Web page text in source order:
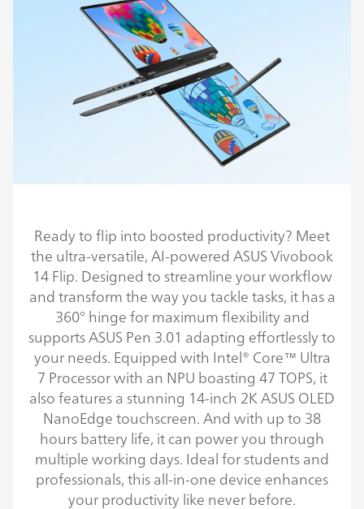
Ready to flip into boosted productivity? Meet
the ultra-versatile, AI-powered ASUS Vivobook
14 Flip. Designed to streamline your workflow
and transform the way you tackle tasks, it has a
360° hinge for maximum flexibility and
supports ASUS Pen 3.01 adapting effortlessly to
your needs. Equipped with Intel® Core™ Ultra
7 Processor with an NPU boasting 47 TOPS, it
also features a stunning 14-inch 2K ASUS OLED
NanoEdge touchscreen. And with up to 38
hours battery life, it can power you through
multiple working days. Ideal for students and
professionals, this all-in-one device enhances
your productivity like never before.